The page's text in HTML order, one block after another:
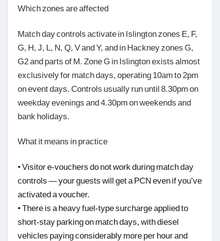
Which zones are affected
Match day controls activate in Islington zones E, F,
G, H, J, L, N, Q, V and Y, and in Hackney zones G,
G2 and parts of M. Zone G in Islington exists almost
exclusively for match days, operating 10am to 2pm
on event days. Controls usually run until 8.30pm on
weekday evenings and 4.30pm on weekends and
bank holidays.
What it means in practice
• Visitor e-vouchers do not work during match day
controls — your guests will get a PCN even if you’ve
activated a voucher.
• There is a heavy fuel-type surcharge applied to
short-stay parking on match days, with diesel
vehicles paying considerably more per hour and